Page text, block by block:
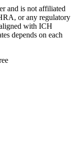
and is not affiliated
or any regulatory
with ICH
depends on each